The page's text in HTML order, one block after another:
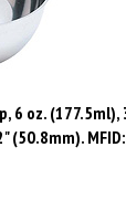
6 oz. (177.5ml),
(50.8mm). MFID: